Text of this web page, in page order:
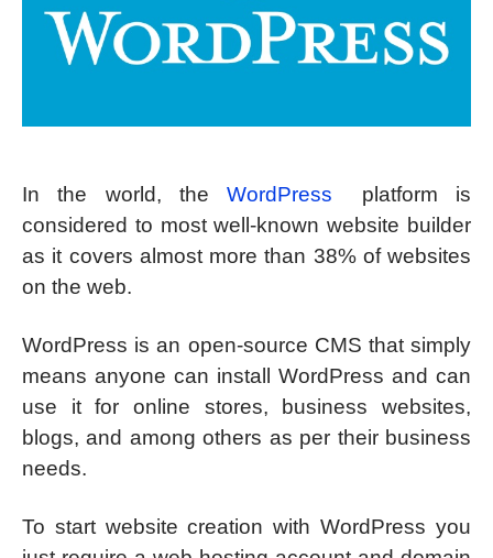
In the world, theWordPress
platform is
considered to most well-known website builder
as it covers almost more than 38% of websites
on the web.
WordPress is an open-source CMS that simply
means anyone can install WordPress and can
use it for online stores, business websites,
blogs, and among others as per their business
needs.
To start website creation with WordPress you